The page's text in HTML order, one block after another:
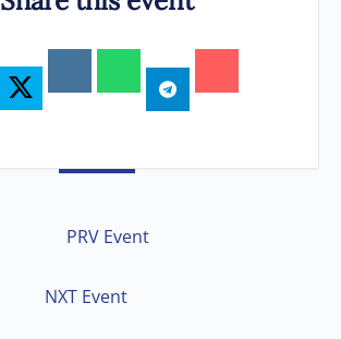
PRV Event
NXT Event